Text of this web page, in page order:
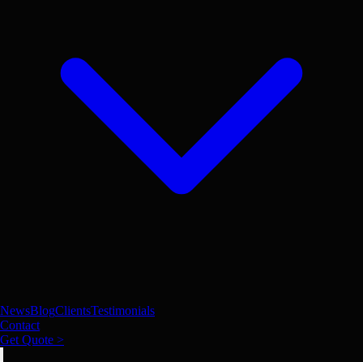
NewsBlogClientsTestimonials
Contact
Get Quote >